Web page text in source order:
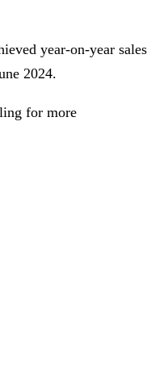
year-on-year sales
2024.
for more